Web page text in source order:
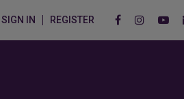
SIGN IN REGISTER